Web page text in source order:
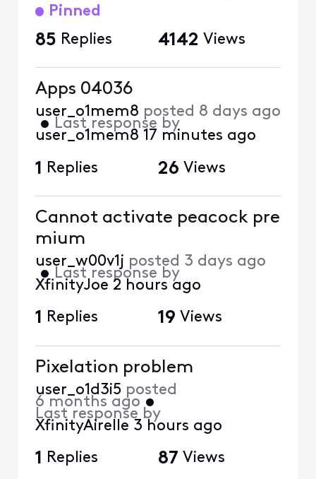
Pinned
85 Replies 4142 Views
Apps 04036
user_o1mem8 posted 8 days ago
• Last response by
user_o1mem8 17 minutes ago
1 Replies 26 Views
Cannot activate peacock pre
mium
user_w00v1j posted 3 days ago
• Last response by
XfinityJoe 2 hours ago
1 Replies 19 Views
Pixelation problem
user_o1d3i5 posted
6 months ago •
Last response by
XfinityAirelle 3 hours ago
1 Replies 87 Views